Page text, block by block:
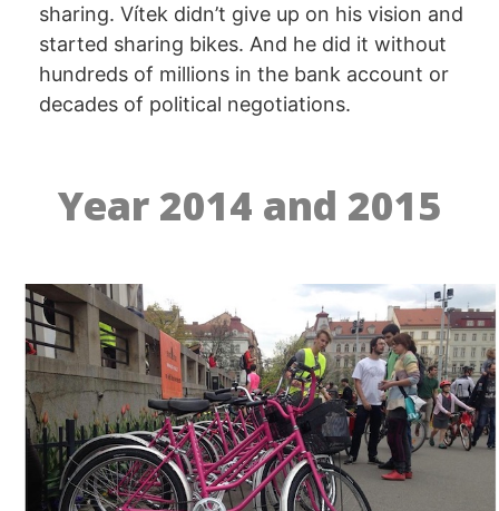
sharing. Vítek didn’t give up on his vision and
started sharing bikes. And he did it without
hundreds of millions in the bank account or
decades of political negotiations.
Year 2014 and 2015